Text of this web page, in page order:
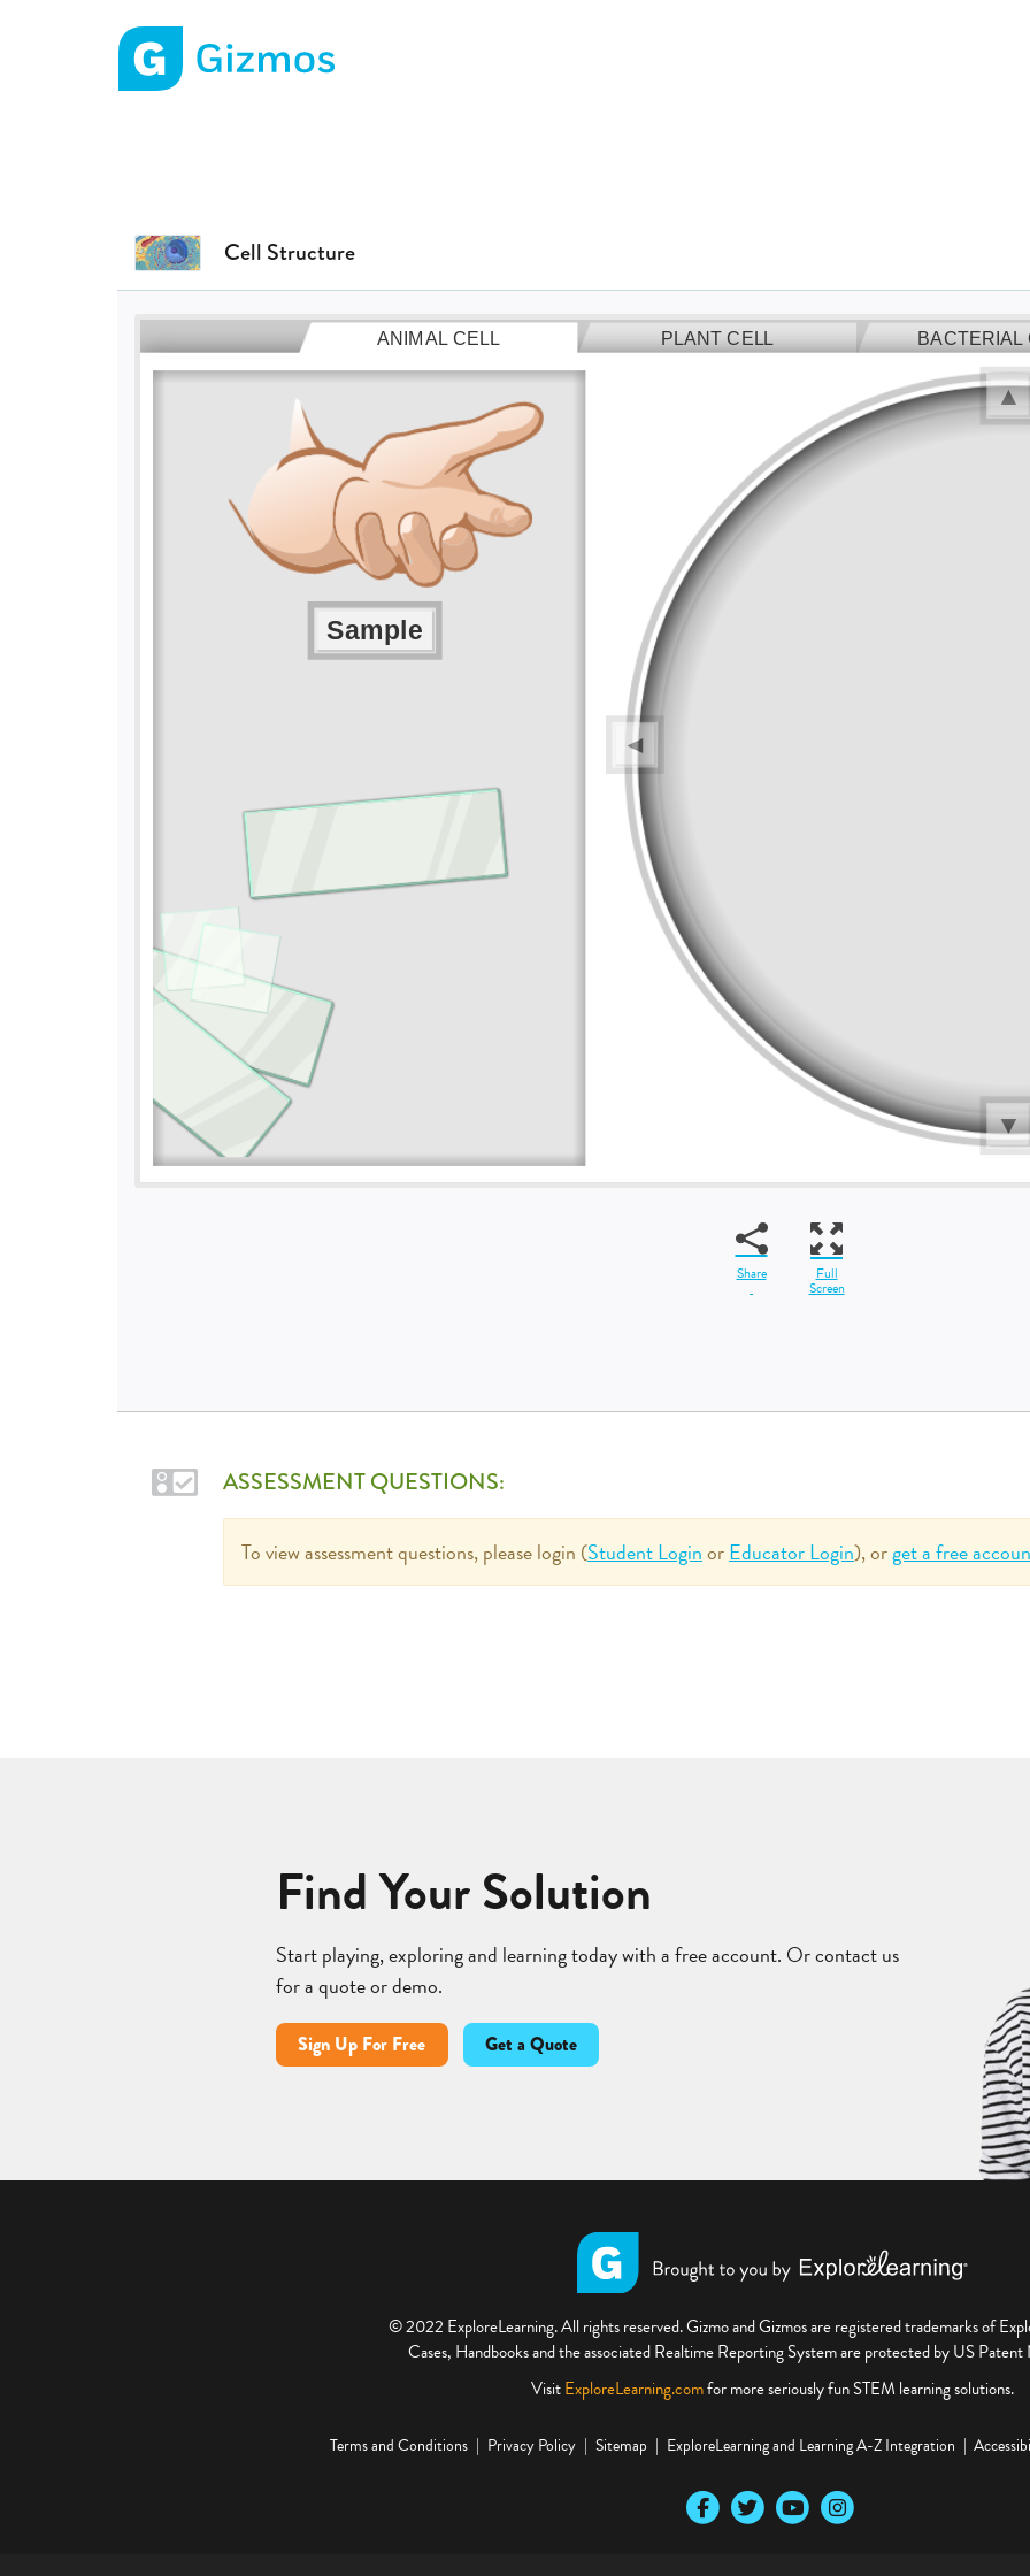
Cell Structure
Share Full
Screen
ASSESSMENT QUESTIONS:
To view assessment questions, please login (Student LoginorEducator Login), orget a free
Find Your Solution
Start playing, exploring and learning today with a free account. Or contact us
for a quote or demo.
Sign Up For Free Get a Quote
© 2022 ExploreLearning. All rights reserved. Gizmo and Gizmos are registered trademarks of
Cases, Handbooks and the associated Realtime Reporting System are protected by US
VisitExploreLearning.comfor more seriously fun STEM learning solutions.
Terms and Conditions Privacy Policy Sitemap ExploreLearning and Learning A-Z Integration
Our Facebook social media page
Our Twitter social media page
Our YouTube social media page
Our Instagram social media